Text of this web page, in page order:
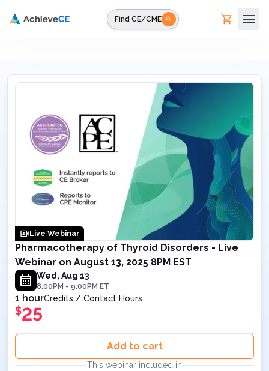
Find CE/CME
Live Webinar
Pharmacotherapy of Thyroid Disorders - Live
Webinar on August 13, 2025 8PM EST
Wed, Aug 13
8:00PM - 9:00PM ET
1 hourCredits / Contact Hours
$25
Add to cart
This webinar included in